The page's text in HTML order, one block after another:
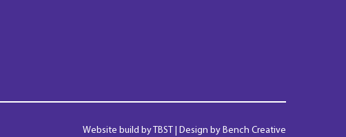
Website build by TBST | Design by Bench Creative